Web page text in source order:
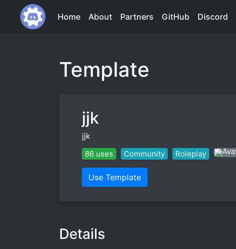
Home About Partners GitHub Discord
Template
jjk
jjk
86 uses Community Roleplay
Use Template
Details